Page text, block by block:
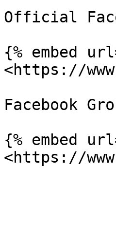
Official
{% embed
<https://
Facebook
{% embed